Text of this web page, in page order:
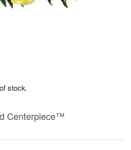
Centerpiece™
stock.